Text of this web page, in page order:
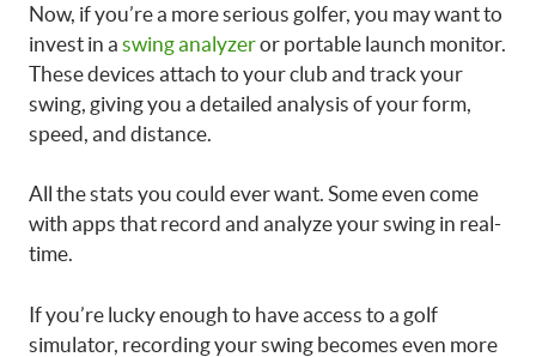
Now, if you’re a more serious golfer, you may want to
invest in a swing analyzeror portable launch monitor.
These devices attach to your club and track your
swing, giving you a detailed analysis of your form,
speed, and distance.
All the stats you could ever want. Some even come
with apps that record and analyze your swing in real-
time.
If you’re lucky enough to have access to a golf
simulator, recording your swing becomes even more